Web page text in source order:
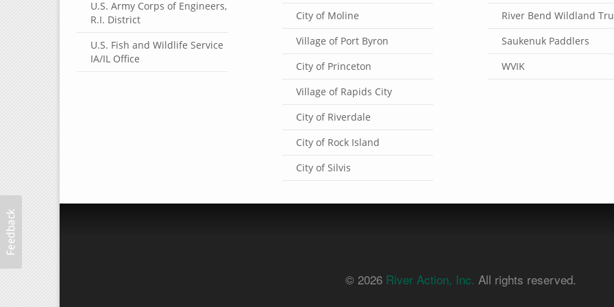
U.S. Army Corps of Engineers,
R.I. District
U.S. Fish and Wildlife Service
IA/IL Office
City of Moline
Village of Port Byron
City of Princeton
Village of Rapids City
City of Riverdale
City of Rock Island
City of Silvis
River Bend Wildland
Saukenuk Paddlers
WVIK
© 2026 River Action, Inc. All rights reserved.